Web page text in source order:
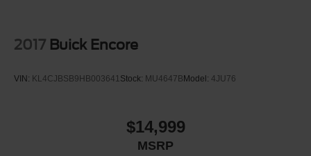
2017 Buick Encore
VIN: KL4CJBSB9HB003641Stock: MU4647B Model: 4JU76
$14,999
MSRP